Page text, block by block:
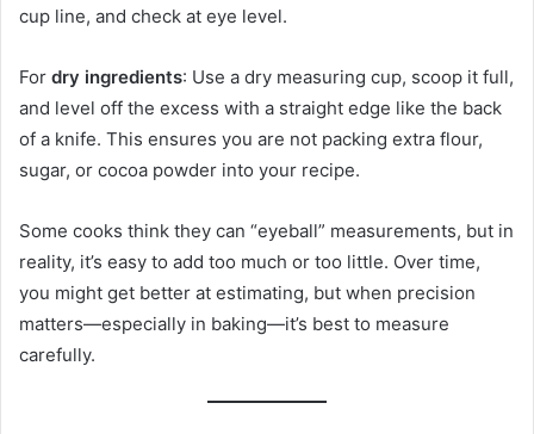
cup line, and check at eye level.
For dry ingredients: Use a dry measuring cup, scoop it full,
and level off the excess with a straight edge like the back
of a knife. This ensures you are not packing extra flour,
sugar, or cocoa powder into your recipe.
Some cooks think they can “eyeball” measurements, but in
reality, it’s easy to add too much or too little. Over time,
you might get better at estimating, but when precision
matters—especially in baking—it’s best to measure
carefully.